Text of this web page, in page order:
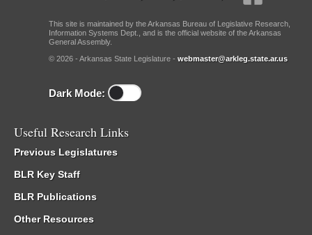
This site is maintained by the Arkansas Bureau of Legislative Research,
Information Systems Dept., and is the official website of the Arkansas
General Assembly.
© 2026 - Arkansas State Legislature - webmaster@arkleg.state.ar.us
Dark Mode:
Useful Research Links
Previous Legislatures
BLR Key Staff
BLR Publications
Other Resources